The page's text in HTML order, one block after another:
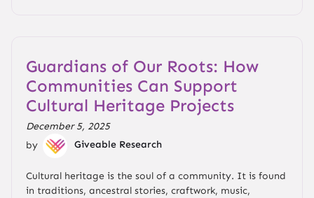
Guardians of Our Roots: How
Communities Can Support
Cultural Heritage Projects
December 5, 2025
by
Giveable Research
Cultural heritage is the soul of a community. It is found
in traditions, ancestral stories, craftwork, music,